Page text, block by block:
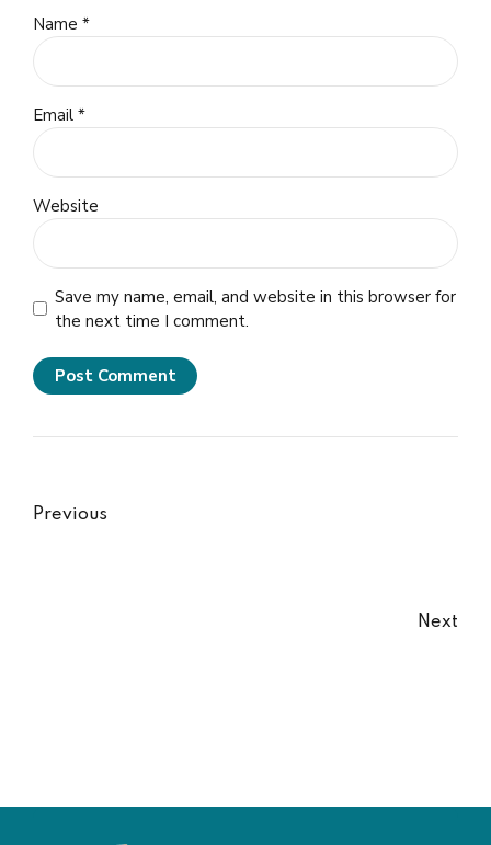
Name *
Email *
Website
Save my name, email, and website in this browser for
the next time I comment.
Post Comment
Previous
Next